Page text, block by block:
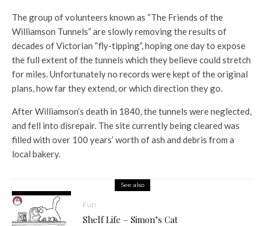
The group of volunteers known as “The Friends of the
Williamson Tunnels” are slowly removing the results of
decades of Victorian “fly-tipping”, hoping one day to expose
the full extent of the tunnels which they believe could stretch
for miles. Unfortunately no records were kept of the original
plans, how far they extend, or which direction they go.
After Williamson’s death in 1840, the tunnels were neglected,
and fell into disrepair. The site currently being cleared was
filled with over 100 years’ worth of ash and debris from a
local bakery.
See also
Fun
Shelf Life – Simon’s Cat